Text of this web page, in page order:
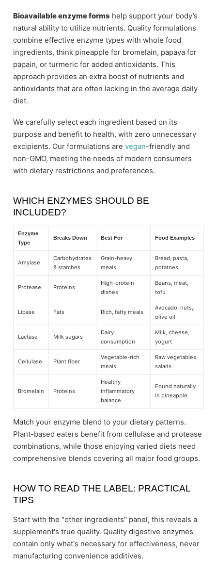
Bioavailable enzyme forms help support your body’s
natural ability to utilize nutrients. Quality formulations
combine effective enzyme types with whole food
ingredients, think pineapple for bromelain, papaya for
papain, or turmeric for added antioxidants. This
approach provides an extra boost of nutrients and
antioxidants that are often lacking in the average daily
diet.
We carefully select each ingredient based on its
purpose and benefit to health, with zero unnecessary
excipients. Our formulations are vegan-friendly and
non-GMO, meeting the needs of modern consumers
with dietary restrictions and preferences.
WHICH ENZYMES SHOULD BE
INCLUDED?
Enzyme
Type
Breaks Down Best For Food Examples
Amylase
Carbohydrates
& starches
Grain-heavy
meals
Bread, pasta,
potatoes
Protease Proteins
High-protein
dishes
Beans, meat,
tofu
Lipase Fats Rich, fatty meals
Avocado, nuts,
olive oil
Lactase Milk sugars
Dairy
consumption
Milk, cheese,
yogurt
Cellulase Plant fiber
Vegetable-rich
meals
Raw vegetables,
salads
Bromelain Proteins
Healthy
inflammatory
balance
Found naturally
in pineapple
Match your enzyme blend to your dietary patterns.
Plant-based eaters benefit from cellulase and protease
combinations, while those enjoying varied diets need
comprehensive blends covering all major food groups.
HOW TO READ THE LABEL: PRACTICAL
TIPS
Start with the "other ingredients" panel, this reveals a
supplement's true quality. Quality digestive enzymes
contain only what's necessary for effectiveness, never
manufacturing convenience additives.